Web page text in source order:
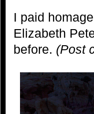
I paid
Elizabeth
before. (Post